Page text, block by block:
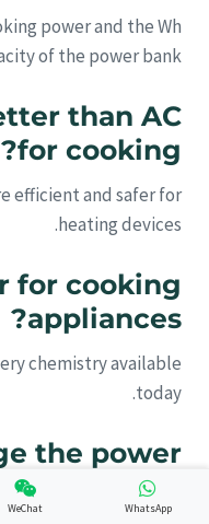
power and the Wh
of the power bank.
than AC
for cooking?
efficient and safer for
heating devices.
for cooking
appliances?
chemistry available
today.
the power
panels?
WhatsApp
WeChat